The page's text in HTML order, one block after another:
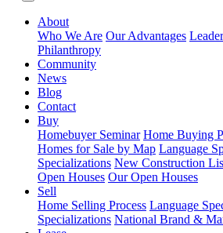
About
Who We Are Our Advantages
Philanthropy
Community
News
Blog
Contact
Buy
Homebuyer Seminar Home Buying
Homes for Sale by Map Language
Specializations New Construction
Open Houses Our Open Houses
Sell
Home Selling Process Language
Specializations National Brand &